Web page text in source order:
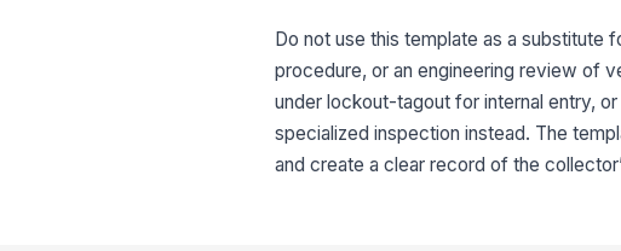
Do not use this template as a substitute
procedure, or an engineering review of
under lockout-tagout for internal entry,
specialized inspection instead. The
and create a clear record of the